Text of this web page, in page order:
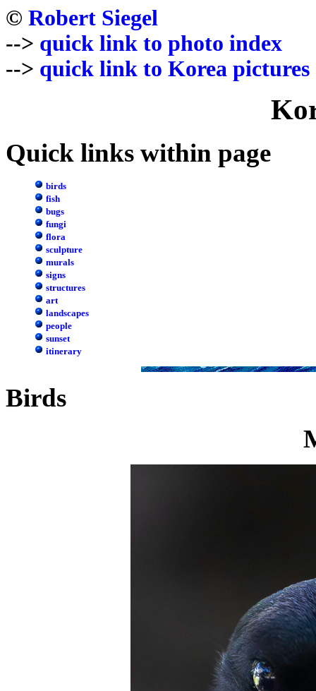
© Robert Siegel
--> quick link to photo index
--> quick link to Korea pictures
Quick links within page
birds
fish
bugs
fungi
flora
sculpture
murals
signs
structures
art
landscapes
people
sunset
itinerary
Birds